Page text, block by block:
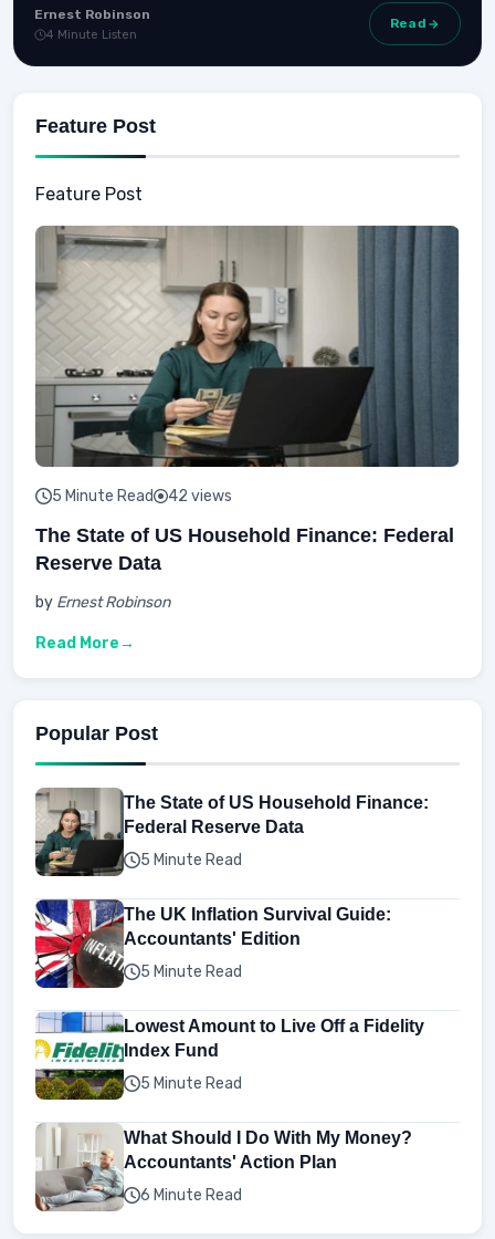
Ernest Robinson
4 Minute Listen
Read
Feature Post
Feature Post
5 Minute Read 42 views
The State of US Household Finance: Federal
Reserve Data
by Ernest Robinson
Read More
Popular Post
The State of US Household Finance:
Federal Reserve Data
5 Minute Read
The UK Inflation Survival Guide:
Accountants' Edition
5 Minute Read
Lowest Amount to Live Off a Fidelity
Index Fund
5 Minute Read
What Should I Do With My Money?
Accountants' Action Plan
6 Minute Read